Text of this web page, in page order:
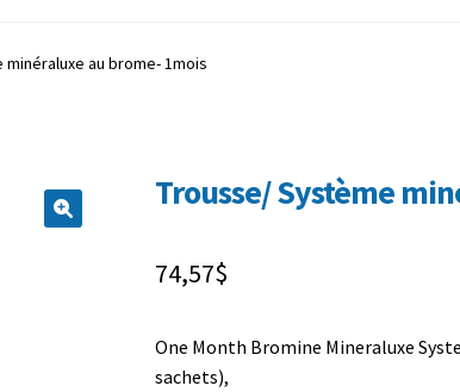
au brome- 1mois
Trousse/ Système
74,57$
One Month Bromine Mineraluxe
sachets),